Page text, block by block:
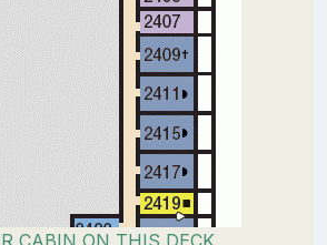
CABIN ON THIS DECK